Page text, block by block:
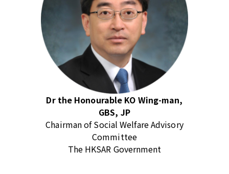
Dr the Honourable KO Wing-man,
GBS, JP
Chairman of Social Welfare Advisory
Committee
The HKSAR Government